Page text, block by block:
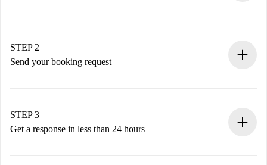
You have all the necessary information in advance.
STEP 2
Send your booking request
Remember that we won’t charge you until the landlord
accepts.
STEP 3
Get a response in less than 24 hours